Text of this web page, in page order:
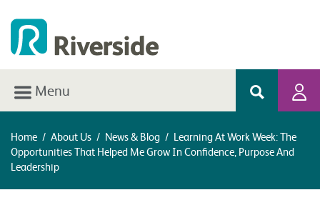
Menu
Home / About Us / News & Blog / Learning At Work Week: The
Opportunities That Helped Me Grow In Confidence, Purpose And
Leadership